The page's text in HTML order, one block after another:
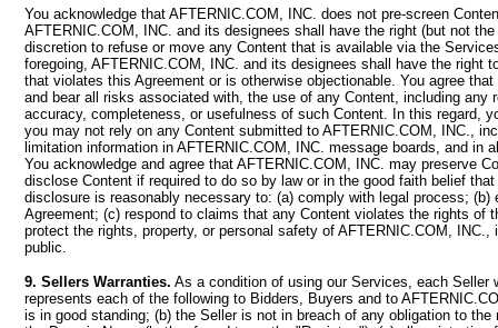
You acknowledge that AFTERNIC.COM, INC. does not pre-screen
AFTERNIC.COM, INC. and its designees shall have the right (but not
discretion to refuse or move any Content that is available via the
foregoing, AFTERNIC.COM, INC. and its designees shall have the right
that violates this Agreement or is otherwise objectionable. You agree
and bear all risks associated with, the use of any Content, including any
accuracy, completeness, or usefulness of such Content. In this regard,
you may not rely on any Content submitted to AFTERNIC.COM, INC.,
limitation information in AFTERNIC.COM, INC. message boards, and in
You acknowledge and agree that AFTERNIC.COM, INC. may preserve
disclose Content if required to do so by law or in the good faith belief
disclosure is reasonably necessary to: (a) comply with legal process; (b)
Agreement; (c) respond to claims that any Content violates the rights of
protect the rights, property, or personal safety of AFTERNIC.COM, INC.,
public.
9. Sellers Warranties. As a condition of using our Services, each Seller
represents each of the following to Bidders, Buyers and to
is in good standing; (b) the Seller is not in breach of any obligation to the